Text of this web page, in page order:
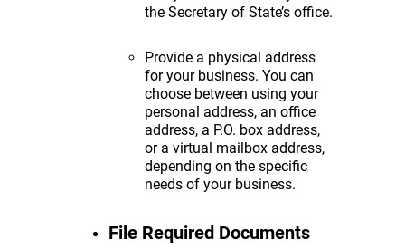
the Secretary of State’s office.
Provide a physical address
for your business. You can
choose between using your
personal address, an office
address, a P.O. box address,
or a virtual mailbox address,
depending on the specific
needs of your business.
File Required Documents